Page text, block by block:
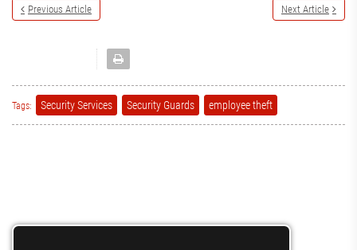
Previous Article Next Article
Tags: Security Services Security Guards employee theft